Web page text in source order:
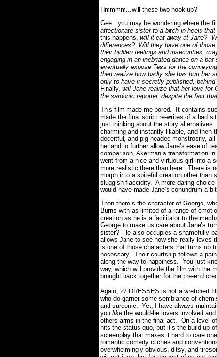
Hmmmm...will these two hook up?
Gee...you may be wondering where the
affectionate sister to a bitch in heels that
this happens, will it eat away at Jane?
differences? Will they have one of
their hidden feelings and insecurities,
engaging in an inebriated dance on a
eventually expose Tess for the
then realize how badly she has hurt her
only to have it secretly published,
Finally, will Jane realize that her love for
the sardonic reporter, despite the fact
This film made me bored. It contains
made the final script re-writes of a bad
just thinking about the story
charming and instantly likable, and then
deceitful, and pig-headed monstrosity,
her and to further allow Jane’s ease of
comparison, Akerman’s transformation
went from a nice and virtuous girl into a
more realistic there than here. There is
morph into a spiteful creation other than
sluggish flaccidity. A more daring
would have made Jane’s conundrum a
Then there’s the character of George,
Burns with as limited of a range of
creation as he is a facilitator to the
George to make us care about Jane’s
sister? He also occupies a shamefully
allows Jane to see how she really loves
is one of those characters that turns up
necessary. Their courtship follows a
along the way to happiness. You just
way, which will provide the film with the
brought back together for the pre-end
Again, 27 DRESSES is not a wretched
who do garner some semblance of
and sardonic. Yet, I have always
you like the would-be lovers involved
others arms in the final act. On a level
hits the status quo, but it’s the build up
screenplay that makes it hard to care
romantic comedy clichés and
overwhelmingly obvious, ditsy, and